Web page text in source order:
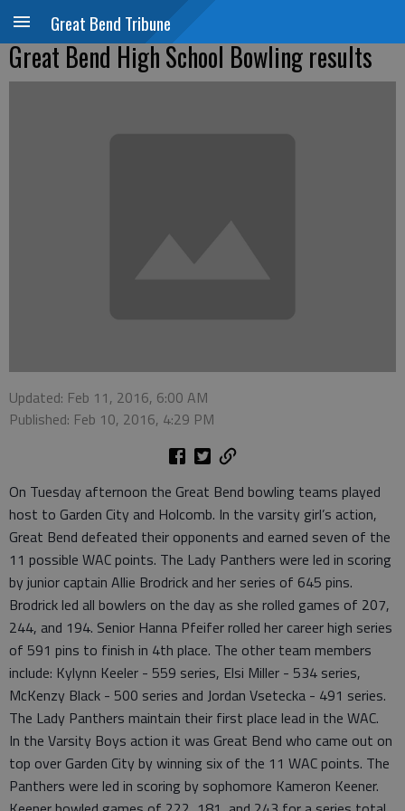
Great Bend Tribune
Great Bend High School Bowling results
Updated: Feb 11, 2016, 6:00 AM
Published: Feb 10, 2016, 4:29 PM
On Tuesday afternoon the Great Bend bowling teams played
host to Garden City and Holcomb. In the varsity girl’s action,
Great Bend defeated their opponents and earned seven of the
11 possible WAC points. The Lady Panthers were led in scoring
by junior captain Allie Brodrick and her series of 645 pins.
Brodrick led all bowlers on the day as she rolled games of 207,
244, and 194. Senior Hanna Pfeifer rolled her career high series
of 591 pins to finish in 4th place. The other team members
include: Kylynn Keeler - 559 series, Elsi Miller - 534 series,
McKenzy Black - 500 series and Jordan Vsetecka - 491 series.
The Lady Panthers maintain their first place lead in the WAC.
In the Varsity Boys action it was Great Bend who came out on
top over Garden City by winning six of the 11 WAC points. The
Panthers were led in scoring by sophomore Kameron Keener.